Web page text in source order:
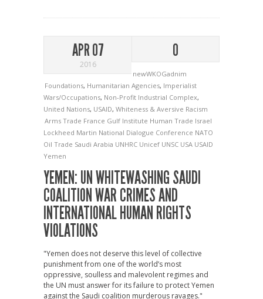
APR 07
2016
0
newWKOGadnim
Foundations, Humanitarian Agencies, Imperialist
Wars/Occupations, Non-Profit Industrial Complex,
United Nations, USAID, Whiteness & Aversive Racism
Arms Trade France Gulf Institute Human Trade Israel
Lockheed Martin National Dialogue Conference NATO
Oil Trade Saudi Arabia UNHRC Unicef UNSC USA USAID
Yemen
YEMEN: UN WHITEWASHING SAUDI
COALITION WAR CRIMES AND
INTERNATIONAL HUMAN RIGHTS
VIOLATIONS
"Yemen does not deserve this level of collective
punishment from one of the world’s most
oppressive, soulless and malevolent regimes and
the UN must answer for its failure to protect Yemen
against the Saudi coalition murderous ravages."